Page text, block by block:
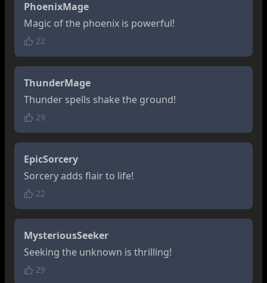
PhoenixMage
Magic of the phoenix is powerful!
22
ThunderMage
Thunder spells shake the ground!
29
EpicSorcery
Sorcery adds flair to life!
22
MysteriousSeeker
Seeking the unknown is thrilling!
29